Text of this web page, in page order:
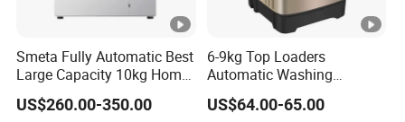
Smeta Fully Automatic Best
Large Capacity 10kg Home
Washing Machine and
Dryer
US$260.00-350.00
6-9kg Top Loaders
Automatic Washing
Machine for Export
US$64.00-65.00